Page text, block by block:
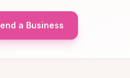
a Business